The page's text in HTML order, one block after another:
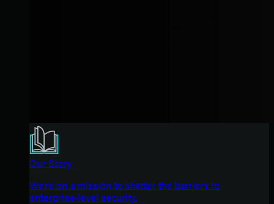
Our Story
We're on a mission to shatter the barriers to
enterprise-level security.